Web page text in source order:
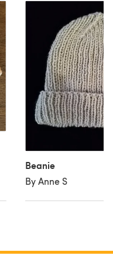
Beanie
By Anne S